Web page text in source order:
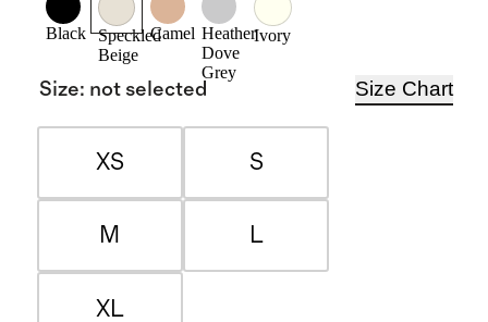
Black
Speckled
Beige
Camel Heather
Dove
Grey
Ivory
Size: not selected Size Chart
XS S
M L
XL